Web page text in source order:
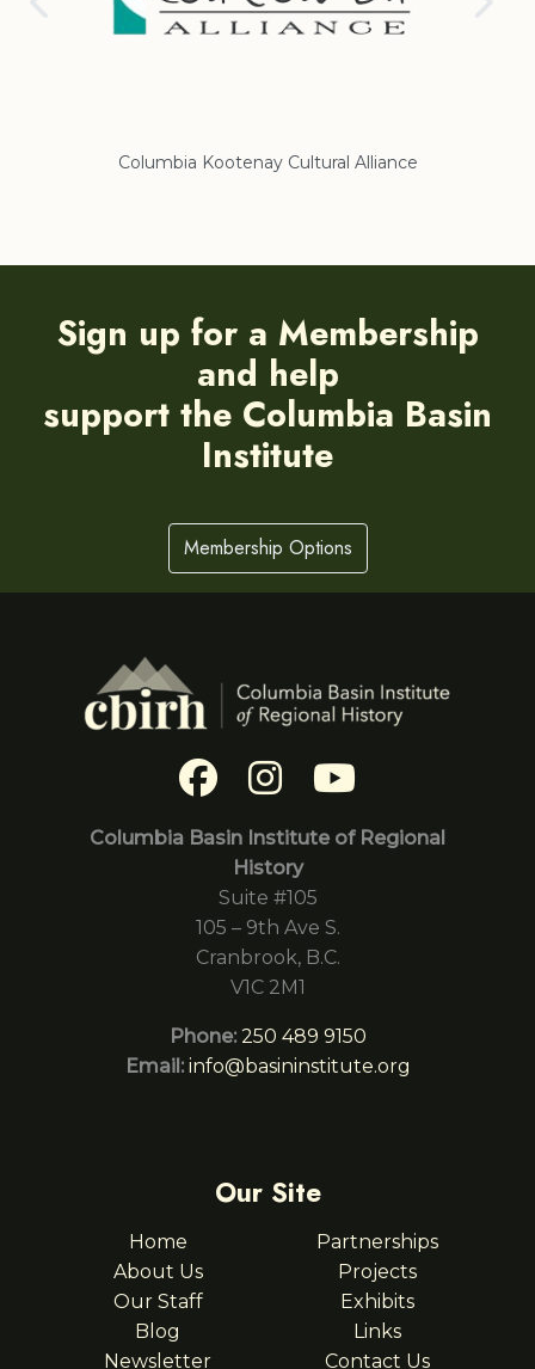
Regional District of East Kootenay
Sign up for a Membership
and help
support the Columbia Basin
Institute
Membership Options
Columbia Basin Institute of Regional
History
Suite #105
105 – 9th Ave S.
Cranbrook, B.C.
V1C 2M1
Phone: 250 489 9150
Email: info@basininstitute.org
Our Site
Home
About Us
Our Staff
Blog
Newsletter
Partnerships
Projects
Exhibits
Links
Contact Us